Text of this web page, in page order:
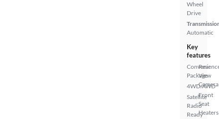
Wheel
Drive
Automatic
Key
features
Package
4WD/AWD
Satellite
Radio
Ready
Rear
View
Camera
Front
Seat
Heaters